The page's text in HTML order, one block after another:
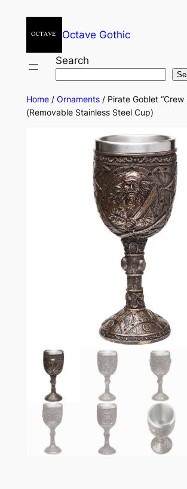
Octave Gothic
Search
Home/ Ornaments/ Pirate Goblet “Crew
(Removable Stainless Steel Cup)